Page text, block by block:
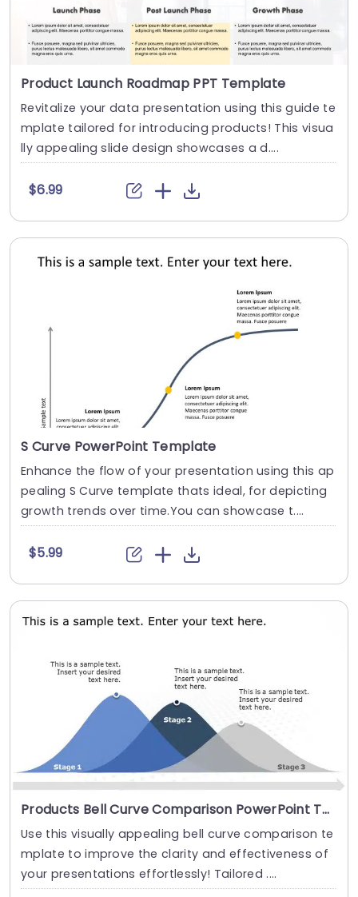
Product Launch Roadmap PPT Template
Revitalize your data presentation using this guide te
mplate tailored for introducing products! This visua
lly appealing slide design showcases a d....
$6.99
S Curve PowerPoint Template
Enhance the flow of your presentation using this ap
pealing S Curve template thats ideal, for depicting
growth trends over time.You can showcase t....
$5.99
Products Bell Curve Comparison PowerPoint Template
Use this visually appealing bell curve comparison te
mplate to improve the clarity and effectiveness of
your presentations effortlessly! Tailored ....